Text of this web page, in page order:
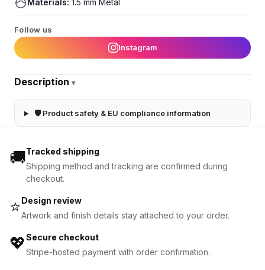
Materials: 1.5 mm Metal
Follow us
Instagram
Description ▾
🛡 Product safety & EU compliance information
🚚Tracked shipping
Shipping method and tracking are confirmed during
checkout.
⭐Design review
Artwork and finish details stay attached to your order.
💖Secure checkout
Stripe-hosted payment with order confirmation.